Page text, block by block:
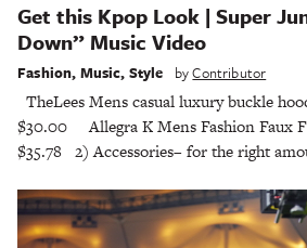
Get this Kpop Look | Super
Down” Music Video
Fashion, Music, Style byContributor
TheLees Mens casual luxury buckle
$30.00 Allegra K Mens Fashion Faux
$35.78 2) Accessories– for the right